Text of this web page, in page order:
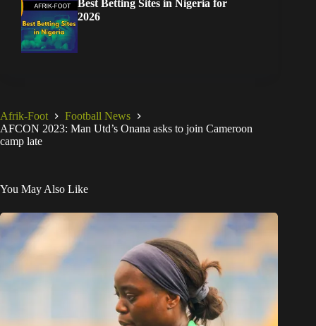
Best Betting Sites in Nigeria for
2026
Afrik-Foot
Football News
AFCON 2023: Man Utd’s Onana asks to join Cameroon
camp late
You May Also Like